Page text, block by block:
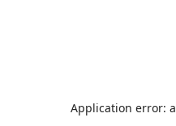
Application error: a